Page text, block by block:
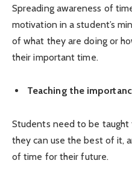
Spreading awareness of
motivation in a student’s
of what they are doing or
their important time.
Teaching the
Students need to be
they can use the best of it,
of time for their future.